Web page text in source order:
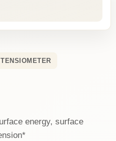
energy, surface